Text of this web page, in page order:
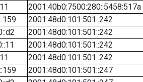
2001:40b0:7500:280::5458:517a
2001:48d0:101:501::242
2001:48d0:101:501::242
2001:48d0:101:501::242
2001:48d0:101:501::242
2001:48d0:101:501::247